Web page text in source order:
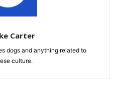
Carter
dogs and anything related to
culture.